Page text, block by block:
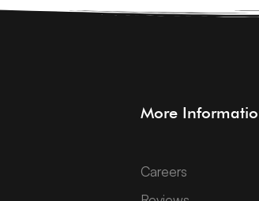
More
Careers